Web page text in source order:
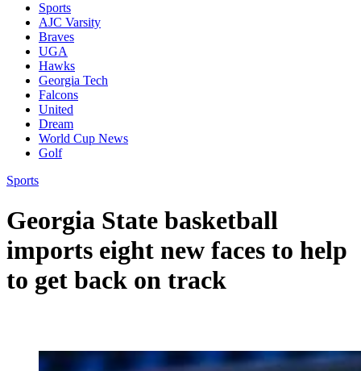
Sports
AJC Varsity
Braves
UGA
Hawks
Georgia Tech
Falcons
United
Dream
World Cup News
Golf
Sports
Georgia State basketball
imports eight new faces to help
to get back on track